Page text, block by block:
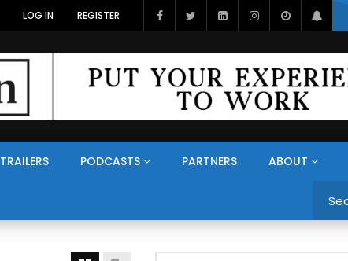
LOG IN REGISTER
TRAILERS PODCASTS PARTNERS ABOUT